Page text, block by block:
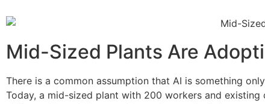
Mid-Sized Plants Are
There is a common assumption that AI is something
Today, a mid-sized plant with 200 workers and existing